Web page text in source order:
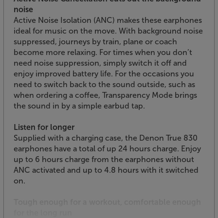
noise
Active Noise Isolation (ANC) makes these earphones
ideal for music on the move. With background noise
suppressed, journeys by train, plane or coach
become more relaxing. For times when you don’t
need noise suppression, simply switch it off and
enjoy improved battery life. For the occasions you
need to switch back to the sound outside, such as
when ordering a coffee, Transparency Mode brings
the sound in by a simple earbud tap.
Listen for longer
Supplied with a charging case, the Denon True 830
earphones have a total of up 24 hours charge. Enjoy
up to 6 hours charge from the earphones without
ANC activated and up to 4.8 hours with it switched
on.